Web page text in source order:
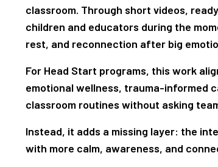
classroom. Through short videos,
children and educators during the
rest, and reconnection after big
For Head Start programs, this work
emotional wellness, trauma-informed
classroom routines without asking
Instead, it adds a missing layer: the
with more calm, awareness, and